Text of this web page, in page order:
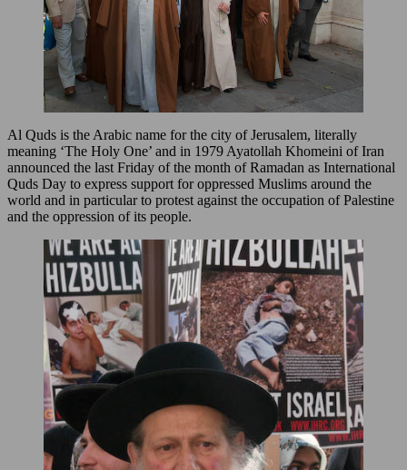
Al Quds is the Arabic name for the city of Jerusalem, literally
meaning ‘The Holy One’ and in 1979 Ayatollah Khomeini of Iran
announced the last Friday of the month of Ramadan as International
Quds Day to express support for oppressed Muslims around the
world and in particular to protest against the occupation of Palestine
and the oppression of its people.